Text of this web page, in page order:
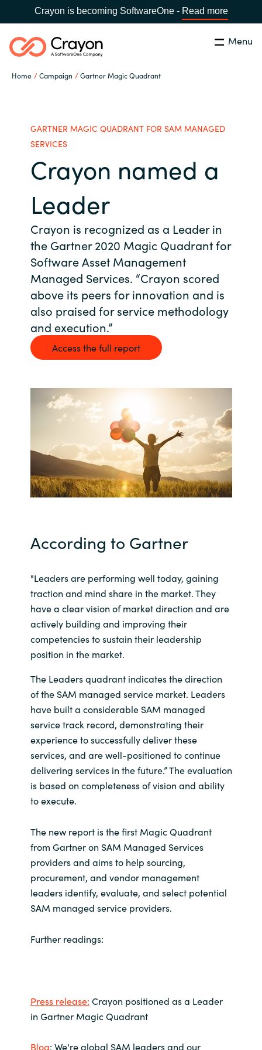
Crayon is becoming SoftwareOne - Read more
Menu
Home Campaign Gartner Magic Quadrant
Austria
Bulgaria
Czechia
Denmark
France
Germany
Hungary
India
Indonesia
Kingdom of Saudi Arabia
Kuwait
Lithuania
Malaysia
Middle East
Netherlands
Oman
Philippines
Poland
Serbia
Search Close
Software Partners
Resources
About us
Contact Us
Career
Channel Partners
GARTNER MAGIC QUADRANT FOR SAM MANAGED
SERVICES
Crayon named a
Leader
Crayon is recognized as a Leader in
the Gartner 2020 Magic Quadrant for
Software Asset Management
Managed Services. “Crayon scored
above its peers for innovation and is
also praised for service methodology
and execution.”
Access the full report
According to Gartner
"Leaders are performing well today, gaining
traction and mind share in the market. They
have a clear vision of market direction and are
actively building and improving their
competencies to sustain their leadership
position in the market.
The Leaders quadrant indicates the direction
of the SAM managed service market. Leaders
have built a considerable SAM managed
service track record, demonstrating their
experience to successfully deliver these
services, and are well-positioned to continue
delivering services in the future.” The evaluation
is based on completeness of vision and ability
to execute.
The new report is the first Magic Quadrant
from Gartner on SAM Managed Services
providers and aims to help sourcing,
procurement, and vendor management
leaders identify, evaluate, and select potential
SAM managed service providers.
Further readings:
Press release: Crayon positioned as a Leader
in Gartner Magic Quadrant
Blog: We're global SAM leaders and our